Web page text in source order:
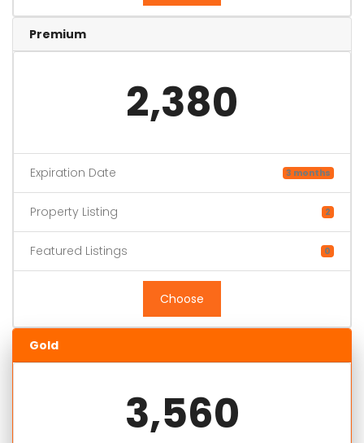
Premium
2,380
Expiration Date 3 months
Property Listing 2
Featured Listings 0
Choose
Gold
3,560